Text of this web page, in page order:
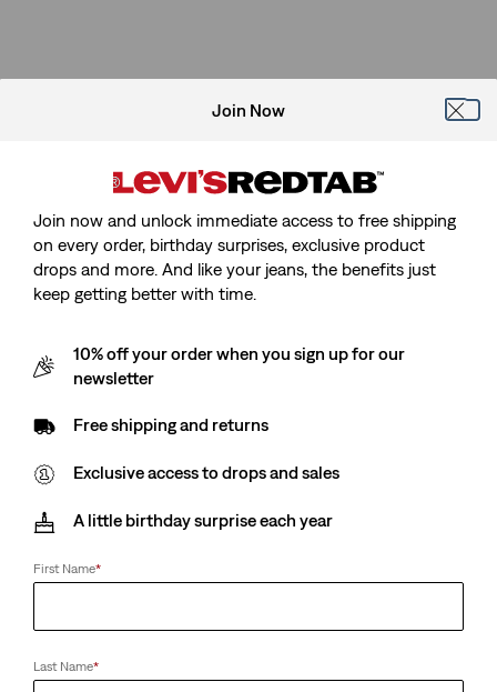
Join Now
Join now and unlock immediate access to free shipping
on every order, birthday surprises, exclusive product
drops and more. And like your jeans, the benefits just
keep getting better with time.
10% off your order when you sign up for our
newsletter
Free shipping and returns
Exclusive access to drops and sales
A little birthday surprise each year
First Name*
Last Name*